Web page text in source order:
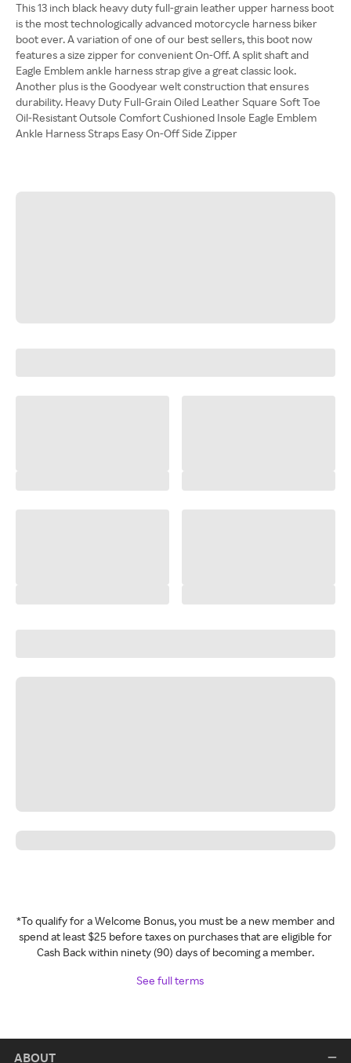
This 13 inch black heavy duty full-grain leather upper harness boot
is the most technologically advanced motorcycle harness biker
boot ever. A variation of one of our best sellers, this boot now
features a size zipper for convenient On-Off. A split shaft and
Eagle Emblem ankle harness strap give a great classic look.
Another plus is the Goodyear welt construction that ensures
durability. Heavy Duty Full-Grain Oiled Leather Square Soft Toe
Oil-Resistant Outsole Comfort Cushioned Insole Eagle Emblem
Ankle Harness Straps Easy On-Off Side Zipper
*To qualify for a Welcome Bonus, you must be a new member and
spend at least $25 before taxes on purchases that are eligible for
Cash Back within ninety (90) days of becoming a member.
See full terms
ABOUT